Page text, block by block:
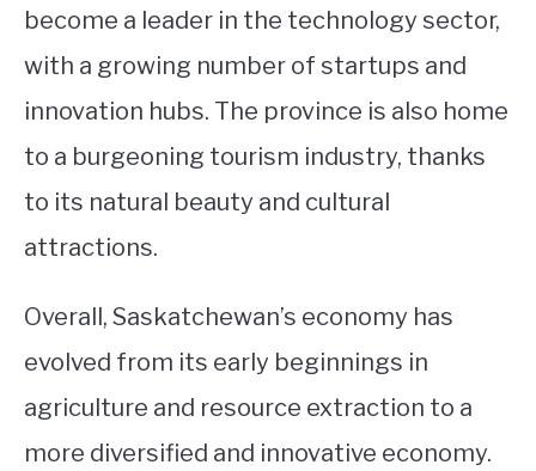
become a leader in the technology sector,
with a growing number of startups and
innovation hubs. The province is also home
to a burgeoning tourism industry, thanks
to its natural beauty and cultural
attractions.
Overall, Saskatchewan’s economy has
evolved from its early beginnings in
agriculture and resource extraction to a
more diversified and innovative economy.